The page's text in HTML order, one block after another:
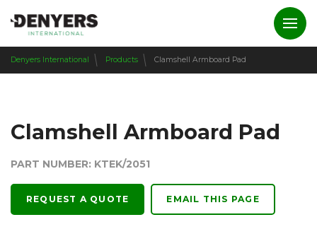
Denyers International Products Clamshell Armboard Pad
Clamshell Armboard Pad
PART NUMBER: KTEK/2051
REQUEST A QUOTE EMAIL THIS PAGE